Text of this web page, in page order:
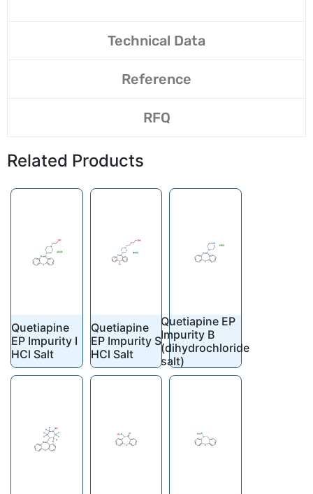
Technical Data
Reference
RFQ
Related Products
Quetiapine
EP Impurity I
HCl Salt
Quetiapine
EP Impurity S
HCl Salt
Quetiapine EP
Impurity B
(dihydrochloride
salt)